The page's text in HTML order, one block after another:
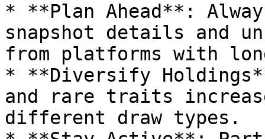
* **Plan Ahead**:
snapshot details and
from platforms with
* **Diversify
and rare traits
different draw types.